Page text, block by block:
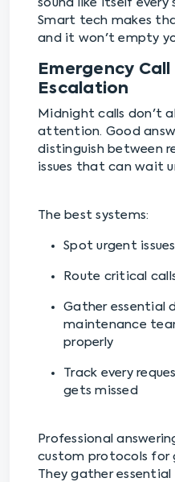
sound like itself every
Smart tech makes
and it won't empty
Emergency
Escalation
Midnight calls don't
attention. Good
distinguish between
issues that can wait
The best systems:
Spot urgent
Route critical
Gather essential
maintenance
properly
Track every
gets missed
Professional
custom protocols for
They gather